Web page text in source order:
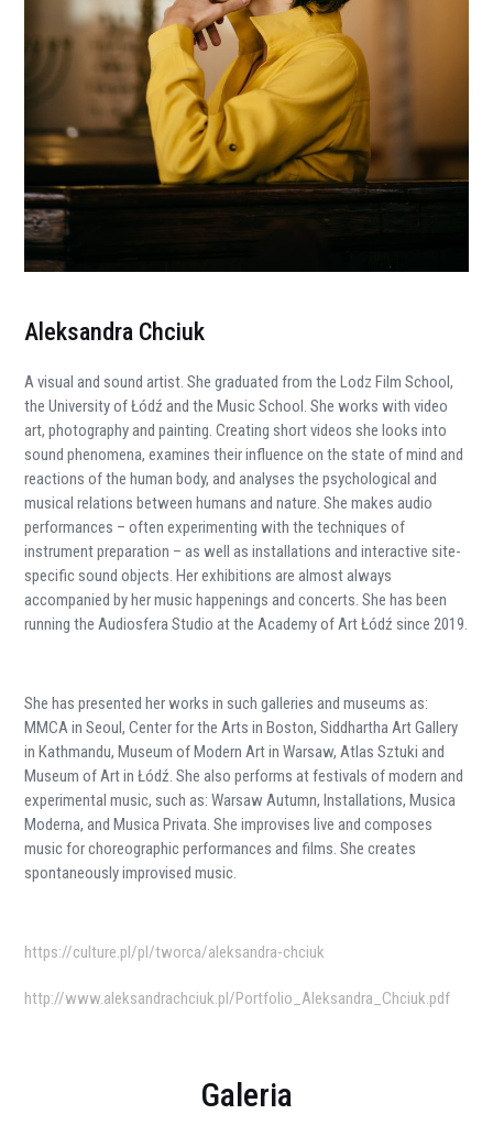
Aleksandra Chciuk
Avisual and sound artist. She graduated from the Lodz Film School,
the University of Łódź and the Music School. She works with video
art, photography and painting. Creating short videos she looks into
sound phenomena, examines their influence on the state of mind and
reactions of the human body, and analyses the psychological and
musical relations between humans and nature. She makes audio
performances – often experimenting with the techniques of
instrument preparation – as well as installations and interactive site-
specific sound objects. Her exhibitions are almost always
accompanied by her music happenings and concerts. She has been
running the Audiosfera Studio at the Academy of Art Łódź since 2019.
She has presented her works in such galleries and museums as:
MMCA in Seoul, Center for the Arts in Boston, Siddhartha Art Gallery
in Kathmandu, Museum of Modern Art in Warsaw, Atlas Sztuki and
Museum of Art in Łódź. She also performs at festivals of modern and
experimental music, such as: Warsaw Autumn, Installations, Musica
Moderna, and Musica Privata. She improvises live and composes
music for choreographic performances and films. She creates
spontaneously improvised music.
https://culture.pl/pl/tworca/aleksandra-chciuk
http://www.aleksandrachciuk.pl/Portfolio_Aleksandra_Chciuk.pdf
Galeria